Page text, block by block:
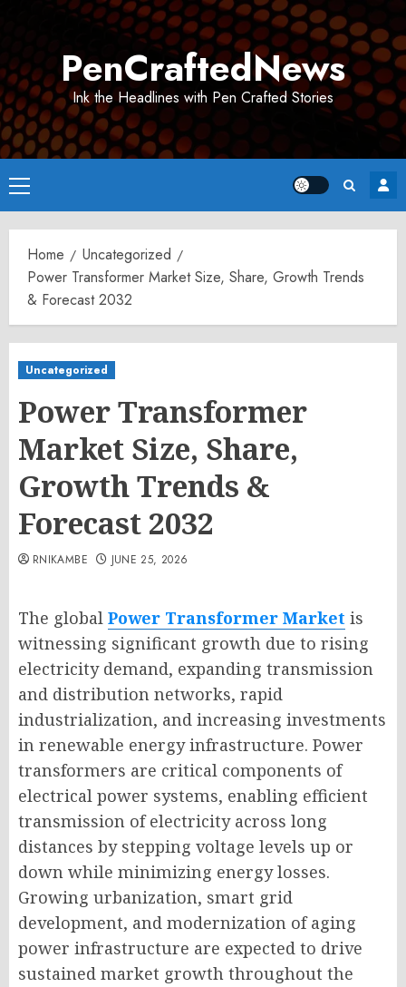
PenCraftedNews
Ink the Headlines with Pen Crafted Stories
Primary
Menu
Home
Uncategorized
Power Transformer Market Size, Share, Growth Trends
& Forecast 2032
Uncategorized
Power Transformer
Market Size, Share,
Growth Trends &
Forecast 2032
RNIKAMBE JUNE 25, 2026
The global Power Transformer Market is
witnessing significant growth due to rising
electricity demand, expanding transmission
and distribution networks, rapid
industrialization, and increasing investments
in renewable energy infrastructure. Power
transformers are critical components of
electrical power systems, enabling efficient
transmission of electricity across long
distances by stepping voltage levels up or
down while minimizing energy losses.
Growing urbanization, smart grid
development, and modernization of aging
power infrastructure are expected to drive
sustained market growth throughout the